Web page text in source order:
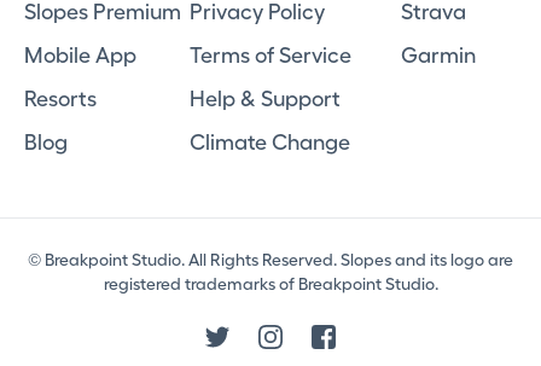
Slopes Premium
Mobile App
Resorts
Blog
Privacy Policy
Terms of Service
Help & Support
Climate Change
Strava
Garmin
© Breakpoint Studio. All Rights Reserved. Slopes and its logo are
registered trademarks of Breakpoint Studio.